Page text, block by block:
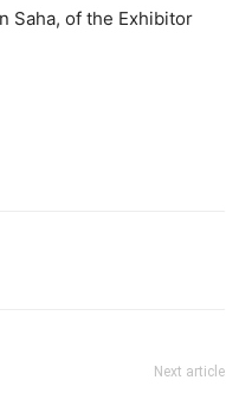
Saha, of the Exhibitor
Next article